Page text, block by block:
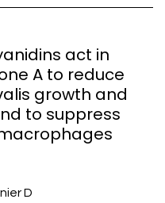
act in
A to reduce
growth and
to suppress
D